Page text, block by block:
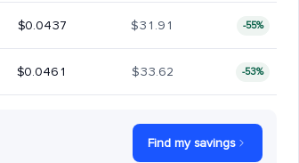
$0.0437 $31.91 -55%
$0.0461 $33.62 -53%
Find my savings